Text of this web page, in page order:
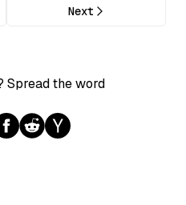
Next
Spread the word